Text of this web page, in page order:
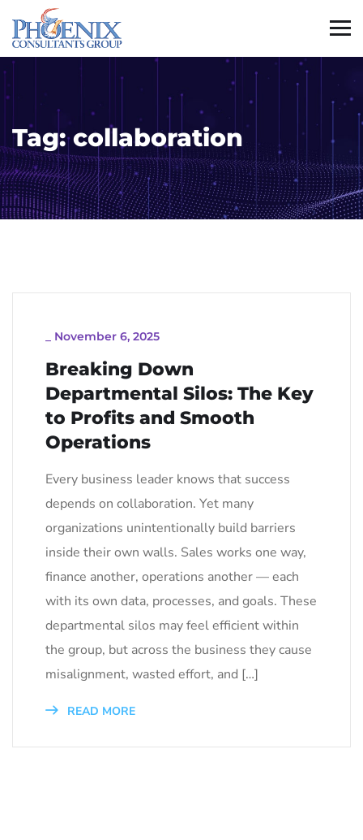
Tag:collaboration
November 6, 2025
Breaking Down
Departmental Silos: The Key
to Profits and Smooth
Operations
Every business leader knows that success
depends on collaboration. Yet many
organizations unintentionally build barriers
inside their own walls. Sales works one way,
finance another, operations another — each
with its own data, processes, and goals. These
departmental silos may feel efficient within
the group, but across the business they cause
misalignment, wasted effort, and […]
READ MORE